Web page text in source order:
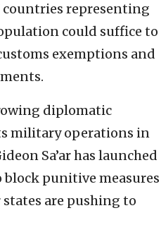
countries representing
could suffice to
exemptions and
diplomatic
military operations in
Sa’ar has launched
punitive measures
states are pushing to